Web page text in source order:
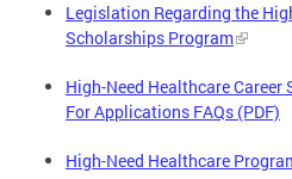
Legislation Regarding the
Scholarships Program
High-Need Healthcare
For Applications FAQs (PDF)
High-Need Healthcare